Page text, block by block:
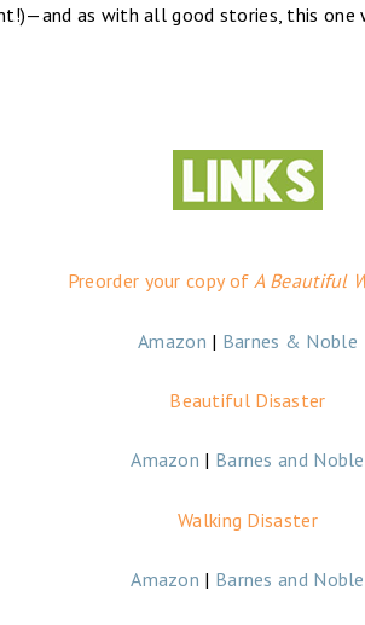
as with all good stories, this
Preorder your copy ofA Beautiful
Amazon | Barnes & Noble
Beautiful Disaster
Amazon | Barnes and Noble
Walking Disaster
Amazon | Barnes and Noble